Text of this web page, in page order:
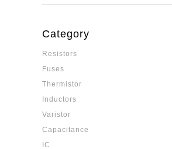
Category
Resistors
Fuses
Thermistor
Inductors
Varistor
Capacitance
IC